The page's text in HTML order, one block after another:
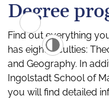
Degree
Find out everything
has eight faculties:
and Geography. In
Ingolstadt School of
you will find detailed